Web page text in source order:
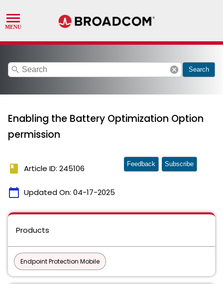
search cancel Search
Enabling the Battery Optimization Option
permission
book Article ID: 245106
calendar_today Updated On: 04-17-2025
Feedback Subscribe
Products
Endpoint Protection Mobile